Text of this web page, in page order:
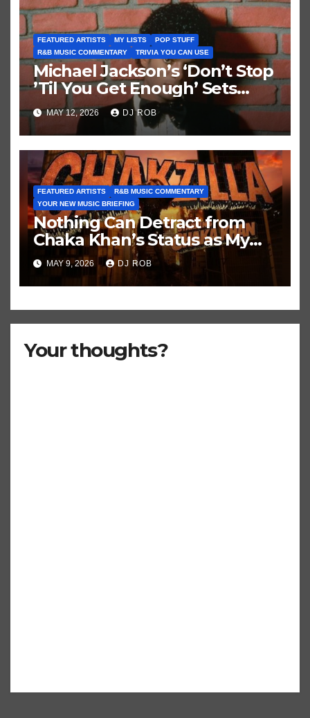
FEATURED ARTISTS MY LISTS
POP STUFF
R&B MUSIC COMMENTARY
TRIVIA YOU CAN USE
Michael Jackson’s ‘Don’t Stop
’Til You Get Enough’ Sets
Historic Hot 100 Record
MAY 12, 2026 DJ ROB
FEATURED ARTISTS
R&B MUSIC COMMENTARY
YOUR NEW MUSIC BRIEFING
Nothing Can Detract from
Chaka Khan’s Status as My
All-Time Favorite Singer, Not
Even ‘Chakzilla’
MAY 9, 2026 DJ ROB
Your thoughts?